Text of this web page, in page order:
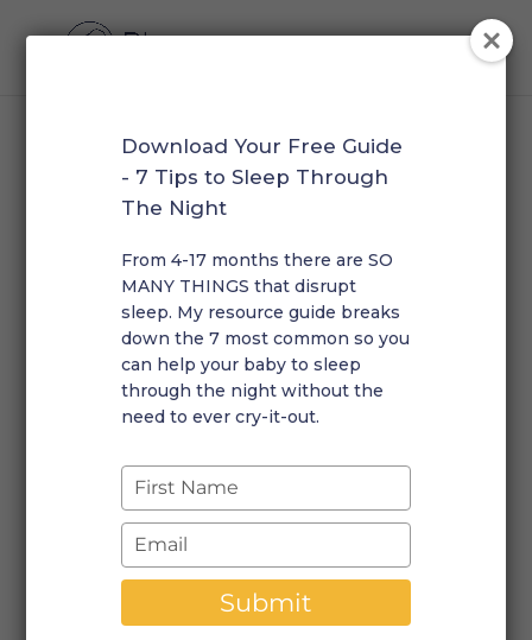
Baby Sleep: How To Plan
Your 7 Month Old’s Day
Rosalie|Dec 7, 2022|Early Morning Wakings
Short Naps|0 comments
Your little one has made it past that ½ year mark! They
are probably quite active, curious, playing more and
napping less! I often get asked about the “ideal”
schedule for babies around 7 months because many
caregivers notice that there is a change in sleep
patterns. Let’s dive in to look and how those sleep
patterns change around this age.
Download Your Free Guide
- 7 Tips to Sleep Through
The Night
From 4-17 months there are SO
MANY THINGS that disrupt
sleep. My resource guide breaks
down the 7 most common so you
can help your baby to sleep
through the night without the
need to ever cry-it-out.
Type
your
name
Type
your
email
Submit